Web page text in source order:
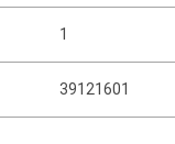
1
39121601